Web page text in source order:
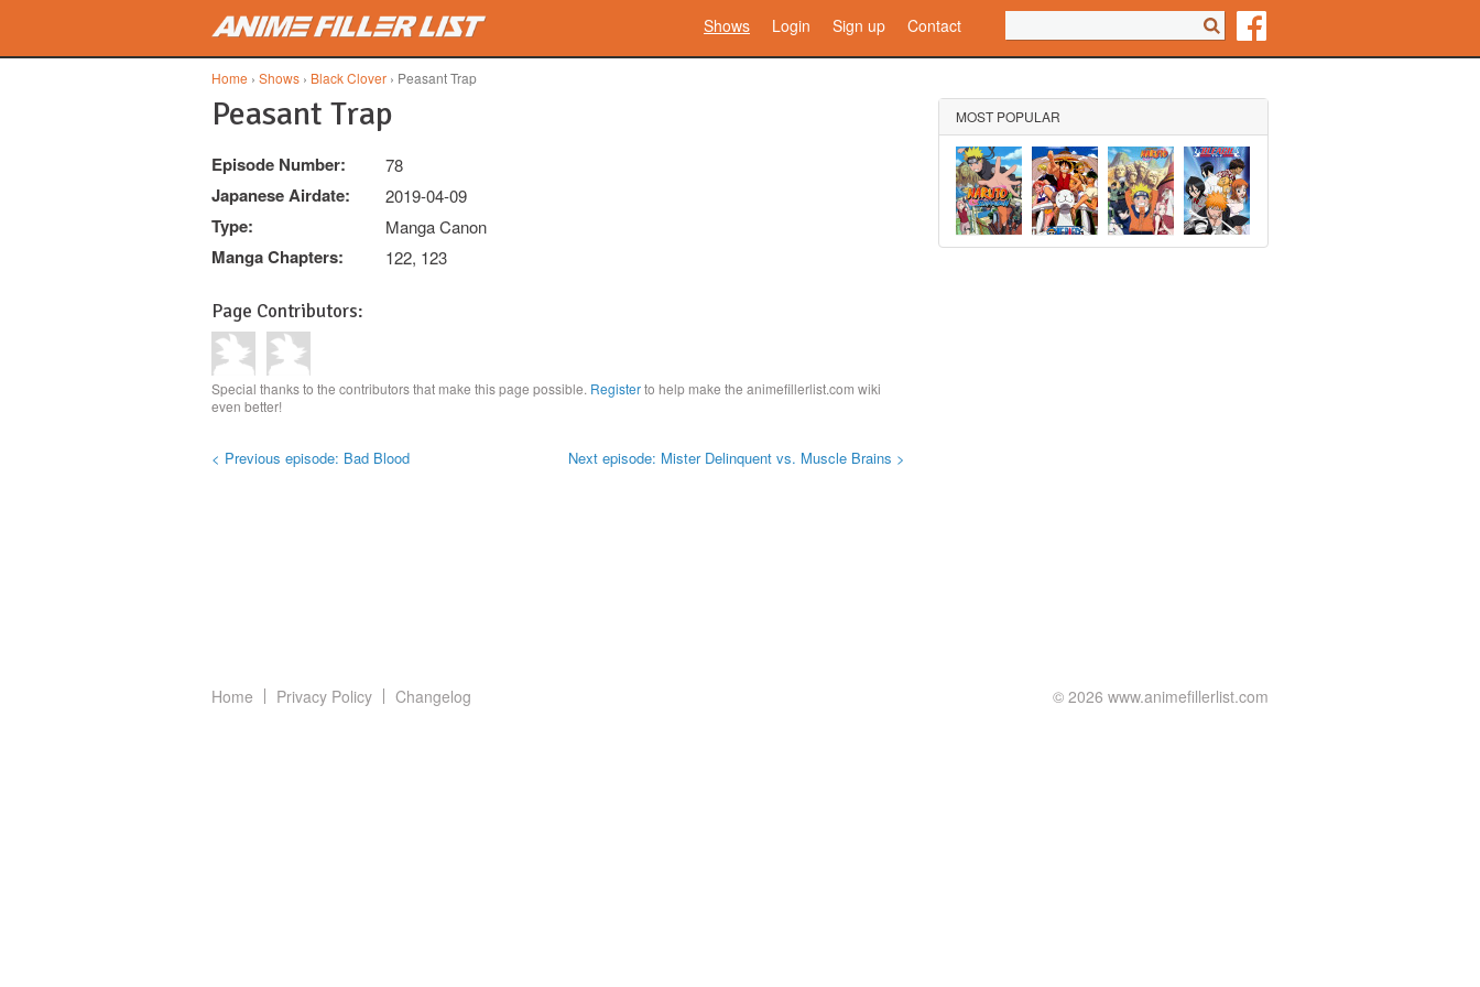
Shows Login Sign up Contact Search
Home › Shows › Black Clover › Peasant Trap
Peasant Trap
Episode Number: 78
Japanese Airdate: 2019-04-09
Type: Manga Canon
Manga Chapters: 122, 123
Page Contributors:
Special thanks to the contributors that make this page possible. Registerto help make the animefillerlist.com wiki
even better!
< Previous episode: Bad Blood Next episode: Mister Delinquent vs. Muscle Brains >
MOST POPULAR
Home Privacy Policy Changelog © 2026 www.animefillerlist.com